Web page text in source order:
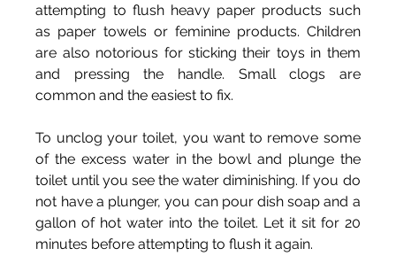
attempting to flush heavy paper products such
as paper towels or feminine products. Children
are also notorious for sticking their toys in them
and pressing the handle. Small clogs are
common and the easiest to fix.
To unclog your toilet, you want to remove some
of the excess water in the bowl and plunge the
toilet until you see the water diminishing. If you do
not have a plunger, you can pour dish soap and a
gallon of hot water into the toilet. Let it sit for 20
minutes before attempting to flush it again.